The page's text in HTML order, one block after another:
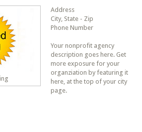
Address
City, State - Zip
Phone Number
Your nonprofit agency
description goes here. Get
more exposure for your
organziation by featuring it
here, at the top of your city
page.